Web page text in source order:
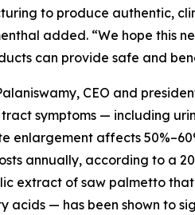
to produce authentic,
added. “We hope this
can provide safe and
CEO and
symptoms — including
enlargement affects
annually, according to a
extract of saw palmetto
acids — has been shown to